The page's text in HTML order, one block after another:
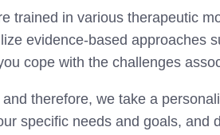
trained in various therapeutic
evidence-based approaches
cope with the challenges
therefore, we take a
specific needs and goals,